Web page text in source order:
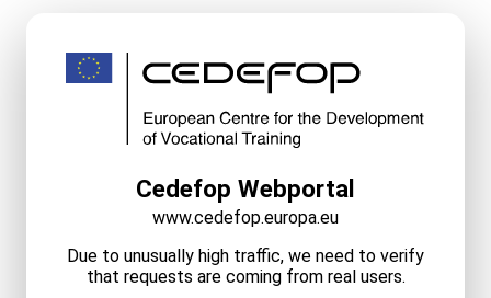
Cedefop Webportal
www.cedefop.europa.eu
Due to unusually high traffic, we need to verify
that requests are coming from real users.